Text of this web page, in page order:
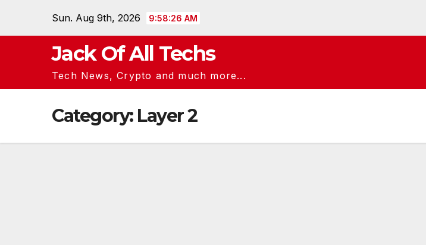
Sun. Aug 9th, 2026 9:58:26 AM
Jack Of All Techs
Tech News, Crypto and much more...
Category: Layer 2